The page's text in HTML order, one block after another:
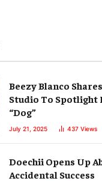
Beezy Blanco
Studio To Spotlight
“Dog”
July 21, 2025 437 Views
Doechii Opens Up
Accidental Success